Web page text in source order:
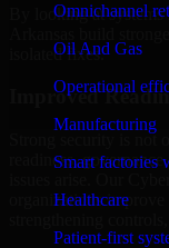
Omnichannel
Oil And Gas
Operational
Manufacturing
Smart factories
Healthcare
Patient-first
By looking at
isolated fixes.
Improved
Strong security is not
readiness,
organizations